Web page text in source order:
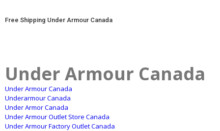
Free Shipping Under Armour Canada
Under Armour Canada
Under Armour Canada
Underarmour Canada
Under Armor Canada
Under Armour Outlet Store Canada
Under Armour Factory Outlet Canada